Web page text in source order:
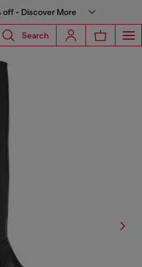
off - Discover More
Search